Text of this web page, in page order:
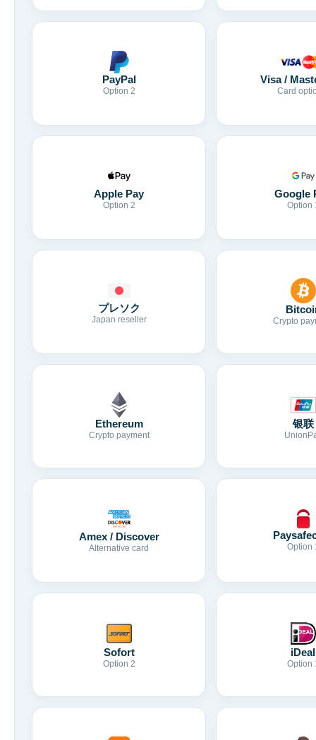
PayPal
Option 2
Visa /
Card
Apple Pay
Option 2
Google
Option
プレソク
Japan reseller Crypto
Ethereum
Crypto payment
银联
Amex / Discover
Alternative card Option
Sofort
Option 2
iDeal
Option